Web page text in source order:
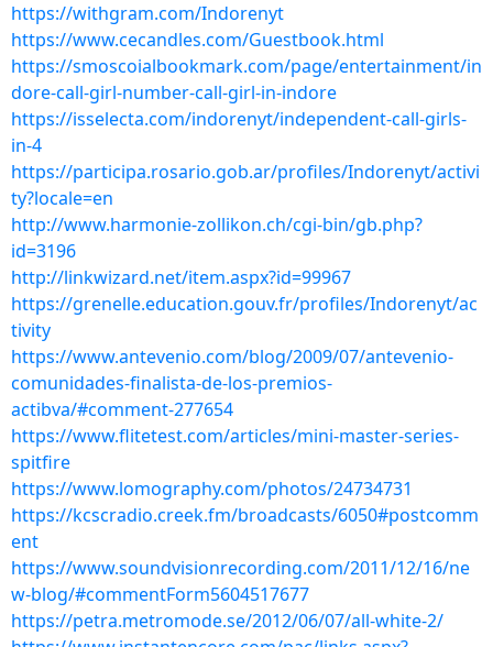
https://withgram.com/Indorenyt
https://www.cecandles.com/Guestbook.html
https://smoscoialbookmark.com/page/entertainment/in
dore-call-girl-number-call-girl-in-indore
https://isselecta.com/indorenyt/independent-call-girls-
in-4
https://participa.rosario.gob.ar/profiles/Indorenyt/activi
ty?locale=en
http://www.harmonie-zollikon.ch/cgi-bin/gb.php?
id=3196
http://linkwizard.net/item.aspx?id=99967
https://grenelle.education.gouv.fr/profiles/Indorenyt/ac
tivity
https://www.antevenio.com/blog/2009/07/antevenio-
comunidades-finalista-de-los-premios-
actibva/#comment-277654
https://www.flitetest.com/articles/mini-master-series-
spitfire
https://www.lomography.com/photos/24734731
https://kcscradio.creek.fm/broadcasts/6050#postcomm
ent
https://www.soundvisionrecording.com/2011/12/16/ne
w-blog/#commentForm5604517677
https://petra.metromode.se/2012/06/07/all-white-2/